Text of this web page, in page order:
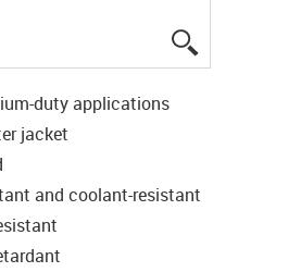
duty applications
jacket
and coolant-resistant